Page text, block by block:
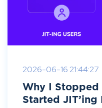
2026-06-16 21:44:27
Why I Stopped
Started JIT’ing